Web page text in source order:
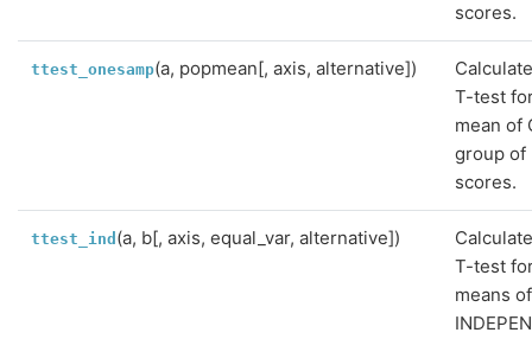
scores.
ttest_onesamp(a, popmean[, axis, alternative])
T-test
mean of
group of
scores.
ttest_ind (a, b[, axis, equal_var, alternative])
T-test
means